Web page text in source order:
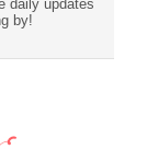
daily updates
by!